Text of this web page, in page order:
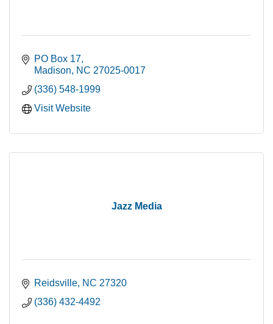
PO Box 17
Madison
NC 27025-0017
(336) 548-1999
Visit Website
Jazz Media
Reidsville NC 27320
(336) 432-4492